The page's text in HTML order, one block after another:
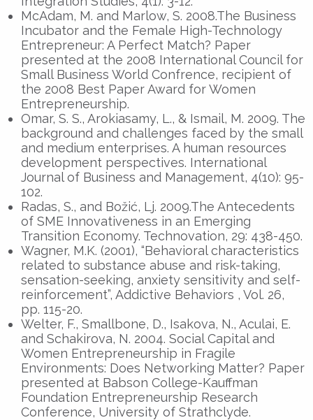
McAdam, M. and Marlow, S. 2008.The Business
Incubator and the Female High-Technology
Entrepreneur: A Perfect Match? Paper
presented at the 2008 International Council for
Small Business World Confrence, recipient of
the 2008 Best Paper Award for Women
Entrepreneurship.
Omar, S. S., Arokiasamy, L., & Ismail, M. 2009. The
background and challenges faced by the small
and medium enterprises. A human resources
development perspectives. International
Journal of Business and Management, 4(10): 95-
102.
Radas, S., and Božić, Lj. 2009.The Antecedents
of SME Innovativeness in an Emerging
Transition Economy. Technovation, 29: 438-450.
Wagner, M.K. (2001), “Behavioral characteristics
related to substance abuse and risk-taking,
sensation-seeking, anxiety sensitivity and self-
reinforcement”, Addictive Behaviors , Vol. 26,
pp. 115-20.
Welter, F., Smallbone, D., Isakova, N., Aculai, E.
and Schakirova, N. 2004. Social Capital and
Women Entrepreneurship in Fragile
Environments: Does Networking Matter? Paper
presented at Babson College-Kauffman
Foundation Entrepreneurship Research
Conference, University of Strathclyde.